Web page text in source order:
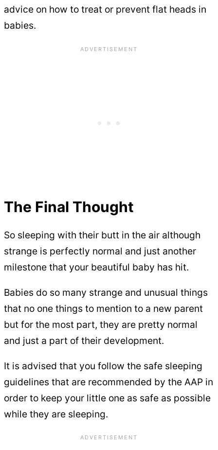
advice on how to treat or prevent flat heads in
babies.
The Final Thought
So sleeping with their butt in the air although
strange is perfectly normal and just another
milestone that your beautiful baby has hit.
Babies do so many strange and unusual things
that no one things to mention to a new parent
but for the most part, they are pretty normal
and just a part of their development.
It is advised that you follow the safe sleeping
guidelines that are recommended by the AAP in
order to keep your little one as safe as possible
while they are sleeping.